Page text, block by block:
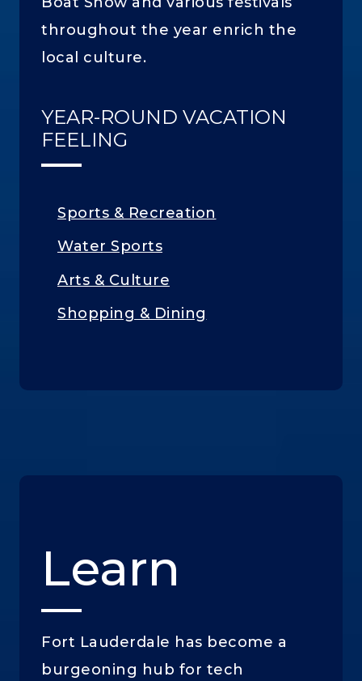
throughout the year enrich the
local culture.
YEAR-ROUND VACATION
FEELING
Sports & Recreation
Water Sports
Arts & Culture
Shopping & Dining
Learn
Fort Lauderdale has become a
burgeoning hub for tech